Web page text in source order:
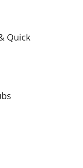
Quick